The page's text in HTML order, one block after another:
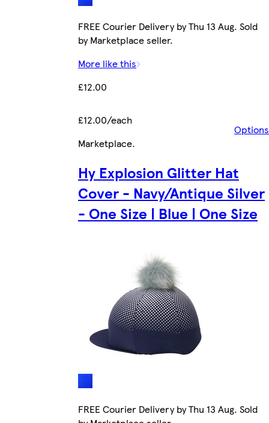
FREE Courier Delivery by Thu 13 Aug. Sold
by Marketplace seller.
More like this
£12.00
£12.00/each
Options
Marketplace.
Hy Explosion Glitter Hat
Cover - Navy/Antique Silver
- One Size | Blue | One Size
FREE Courier Delivery by Thu 13 Aug. Sold